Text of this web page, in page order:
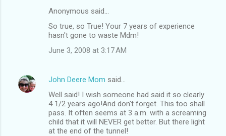
Anonymous said…
So true, so True! Your 7 years of experience
hasn't gone to waste Mdm!
June 3, 2008 at 3:17 AM
John Deere Mom said…
Well said! I wish someone had said it so clearly
4 1/2 years ago!And don't forget. This too shall
pass. It often seems at 3 a.m. with a screaming
child that it will NEVER get better. But there light
at the end of the tunnel!